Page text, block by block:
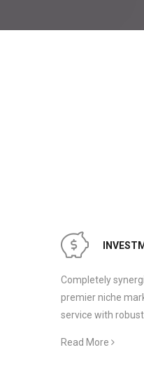
Completely
premier niche
service with robust
Read More